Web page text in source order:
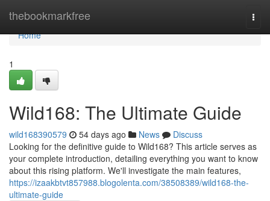
thebookmarkfree
Home
Home
1
Wild168: The Ultimate Guide
wild168390579 54 days ago News
Discuss
Looking for the definitive guide to Wild168? This article serves as
your complete introduction, detailing everything you want to know
about this rising platform. We'll investigate the main features,
https://izaakbtvt857988.blogolenta.com/38508389/wild168-the-
ultimate-guide